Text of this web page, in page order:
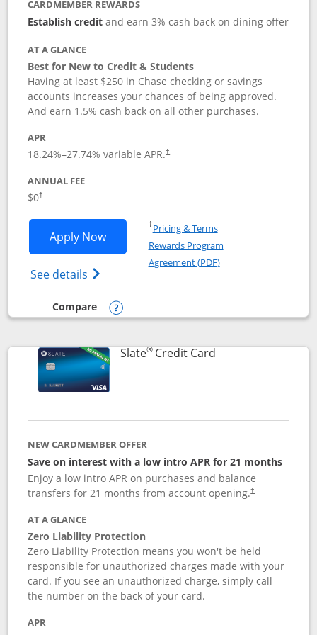
CARDMEMBER REWARDS
Establish creditand earn 3% cash back on dining offer
AT A GLANCE
Best for New to Credit & Students
Having at least $250 in Chase checking or savings
accounts increases your chances of being approved.
And earn 1.5% cash back on all other purchases.
APR
18.24%–27.74% variable APR.†
ANNUAL FEE
$0†
Apply NowOpens Chase Freedom Rise
See details Opens Chase Freedom Rise (registered
†Pricing & TermsOpens in a new window
Rewards Program
Agreement (PDF)Opens in a new
empty checkbox
Compare
Compare the Chase Freedom Rise
Opens compare popup dialog
Slate®Credit CardLinks to product
NEW CARDMEMBER OFFER
Save on interest with a low intro APR for 21 months
Enjoy a low intro APR on purchases and balance
transfers for 21 months from account opening.†
AT A GLANCE
Zero Liability Protection
Zero Liability Protection means you won't be held
responsible for unauthorized charges made with your
card. If you see an unauthorized charge, simply call
the number on the back of your card.
APR